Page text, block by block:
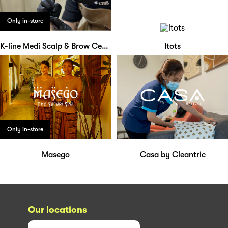
Only in-store
K-line Medi Scalp & Brow Centre Itots
Only in-store
Masego Casa by Cleantric
Our locations